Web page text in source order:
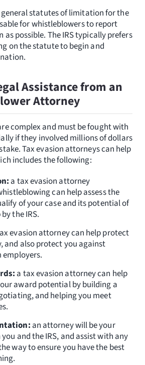
general statutes of limitation for the
for whistleblowers to report
possible. The IRS typically prefers
on the statute to begin and
Assistance from an
Attorney
complex and must be fought with
if they involved millions of dollars
Tax evasion attorneys can help
includes the following:
a tax evasion attorney
can help assess the
of your case and its potential of
the IRS.
evasion attorney can help protect
and also protect you against
a tax evasion attorney can help
award potential by building a
and helping you meet
an attorney will be your
and the IRS, and assist with any
way to ensure you have the best